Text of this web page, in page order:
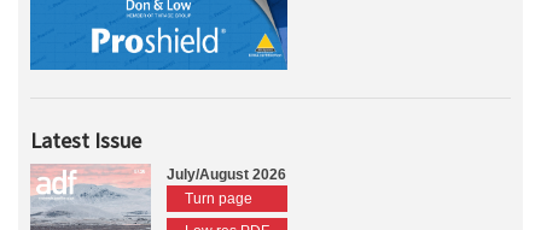
Latest Issue
July/August 2026
Turn page